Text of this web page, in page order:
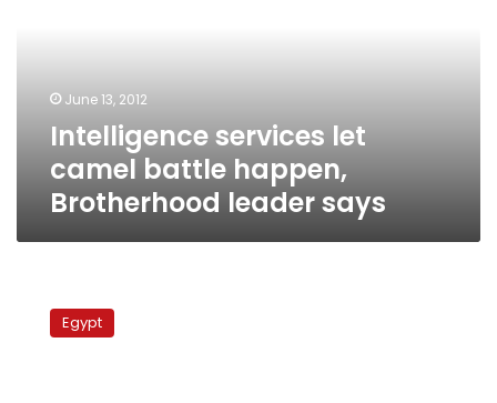
June 13, 2012
Intelligence services let
camel battle happen,
Brotherhood leader says
Ministry
takes Egypt